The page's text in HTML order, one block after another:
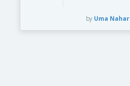
by Uma Nahar